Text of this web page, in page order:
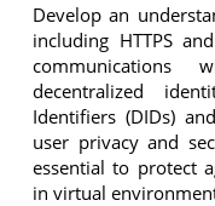
Develop an
including HTTPS
communications
decentralized
Identifiers (DIDs)
user privacy and
essential to protect
in virtual